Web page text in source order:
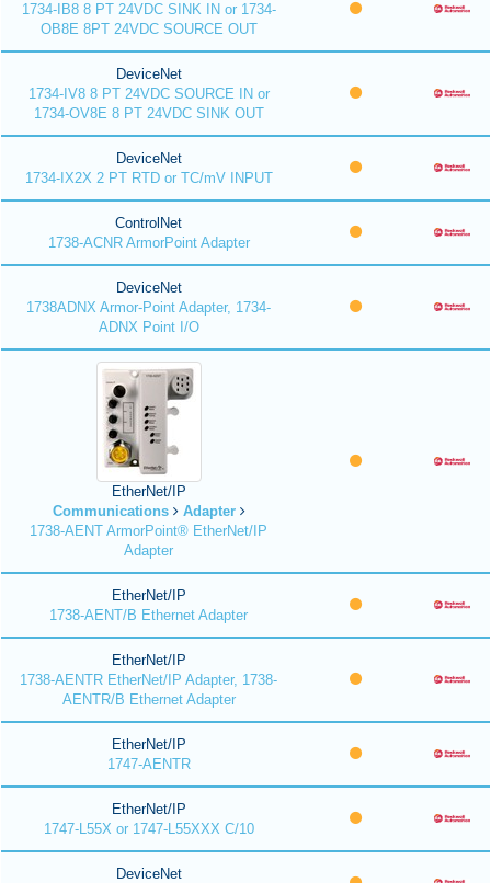
1734-IB8 8 PT 24VDC SINK IN or 1734-
OB8E 8PT 24VDC SOURCE OUT
DeviceNet
1734-IV8 8 PT 24VDC SOURCE IN or
1734-OV8E 8 PT 24VDC SINK OUT
DeviceNet
1734-IX2X 2 PT RTD or TC/mV INPUT
ControlNet
1738-ACNR ArmorPoint Adapter
DeviceNet
1738ADNX Armor-Point Adapter, 1734-
ADNX Point I/O
EtherNet/IP
Communications
Adapter
1738-AENT ArmorPoint® EtherNet/IP
Adapter
EtherNet/IP
1738-AENT/B Ethernet Adapter
EtherNet/IP
1738-AENTR EtherNet/IP Adapter, 1738-
AENTR/B Ethernet Adapter
EtherNet/IP
1747-AENTR
EtherNet/IP
1747-L55X or 1747-L55XXX C/10
DeviceNet